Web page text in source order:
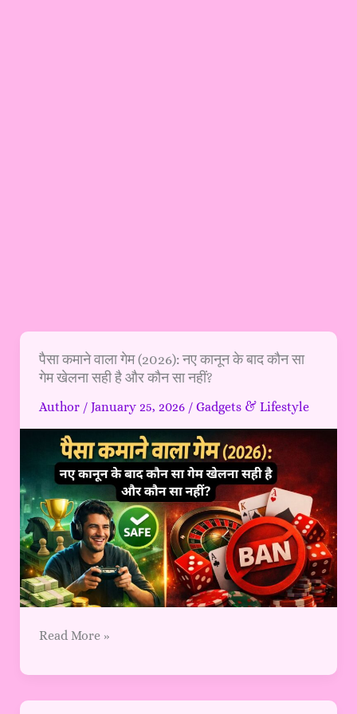
पैसा कमाने वाला गेम (2026): नए कानून के बाद कौन सा
गेम खेलना सही है और कौन सा नहीं?
Author / January 25, 2026 / Gadgets & Lifestyle
पैसा
कमाने
गेम
(2026):
कानून
के
बाद
कौन
सा
गेम
खेलना
सही
नहीं?
Read More »